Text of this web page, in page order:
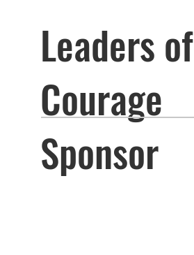
Leaders of
Courage
Sponsor